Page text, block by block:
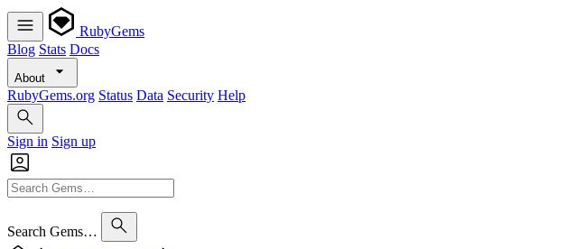
RubyGems
Blog Stats Docs
About
RubyGems.org Status Data Security Help
Sign in Sign up
Search Gems…